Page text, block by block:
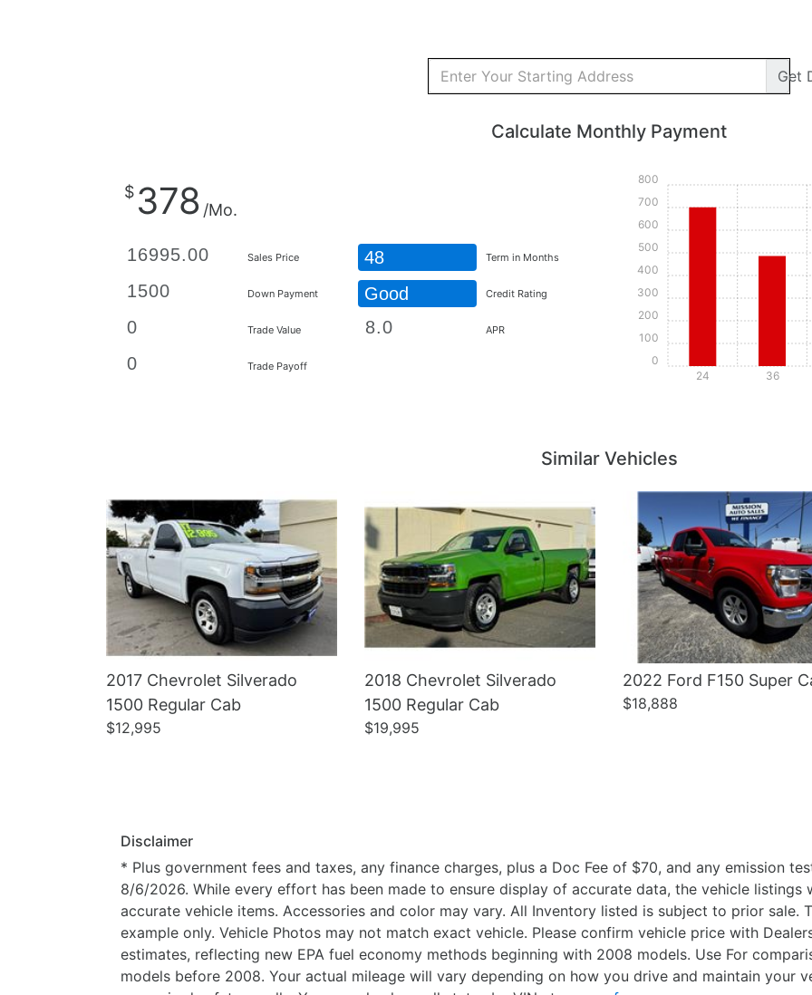
Get
Calculate Monthly Payment
$ 378 /Mo.
Sales Price
Down Payment
Trade Value
Trade Payoff
48 Term in Months
Good Credit Rating
APR
24 36
0
100
200
300
400
500
600
700
800
Similar Vehicles
2017 Chevrolet Silverado
1500 Regular Cab
$12,995
2018 Chevrolet Silverado
1500 Regular Cab
$19,995
2022 Ford F150 Super
$18,888
Disclaimer
* Plus government fees and taxes, any finance charges, plus a Doc Fee of $70, and any emission
8/6/2026. While every effort has been made to ensure display of accurate data, the vehicle
accurate vehicle items. Accessories and color may vary. All Inventory listed is subject to prior sale.
example only. Vehicle Photos may not match exact vehicle. Please confirm vehicle price with
estimates, reflecting new EPA fuel economy methods beginning with 2008 models. Use For
models before 2008. Your actual mileage will vary depending on how you drive and maintain your